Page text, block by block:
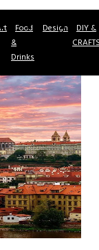
Food
&
Drinks
Design DIY &